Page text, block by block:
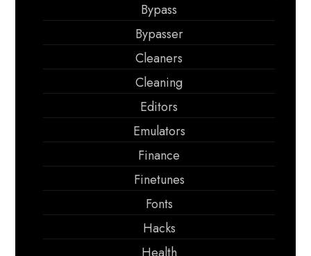
Bypass
Bypasser
Cleaners
Cleaning
Editors
Emulators
Finance
Finetunes
Fonts
Hacks